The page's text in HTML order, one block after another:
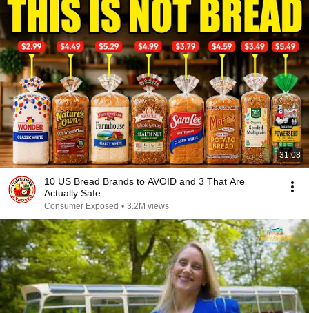
31:08
10 US Bread Brands to AVOID and 3 That Are
Actually Safe
Consumer Exposed • 3.2M views